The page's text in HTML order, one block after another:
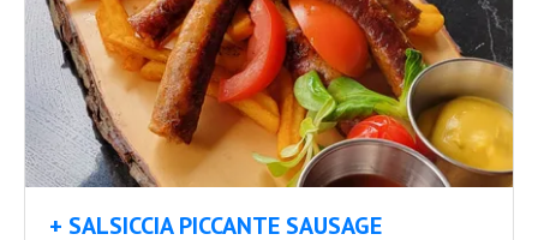
+ SALSICCIA PICCANTE SAUSAGE